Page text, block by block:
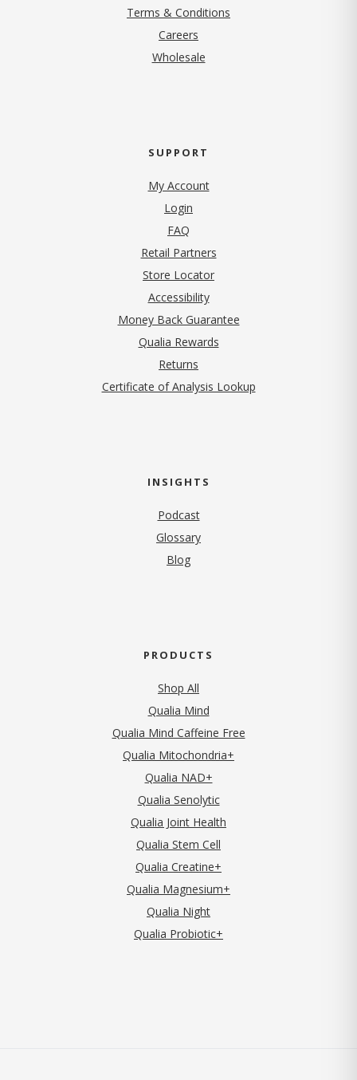
Terms & Conditions
Careers
Wholesale
SUPPORT
My Account
Login
FAQ
Retail Partners
Store Locator
Accessibility
Money Back Guarantee
Qualia Rewards
Returns
Certificate of Analysis Lookup
INSIGHTS
Podcast
Glossary
Blog
PRODUCTS
Shop All
Qualia Mind
Qualia Mind Caffeine Free
Qualia Mitochondria+
Qualia NAD+
Qualia Senolytic
Qualia Joint Health
Qualia Stem Cell
Qualia Creatine+
Qualia Magnesium+
Qualia Night
Qualia Probiotic+